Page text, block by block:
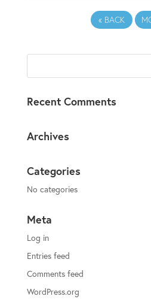
«BACK
Recent Comments
Archives
Categories
No categories
Meta
Log in
Entries feed
Comments feed
WordPress.org